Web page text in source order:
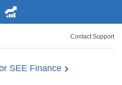
Contact Support
SEE Finance